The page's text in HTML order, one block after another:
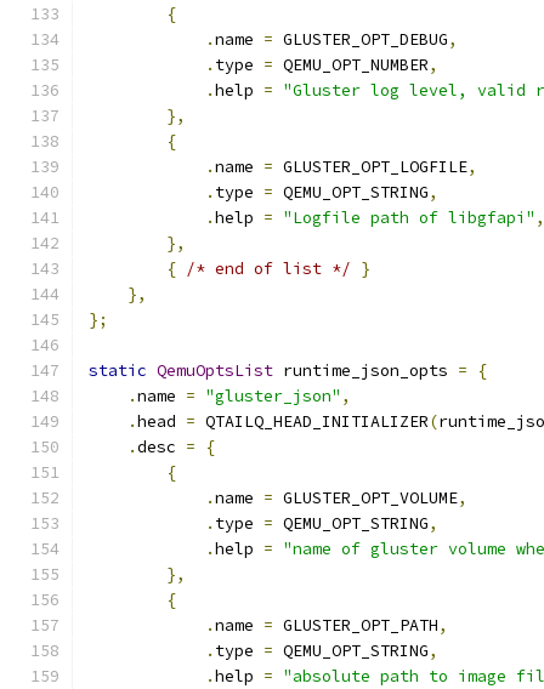
{
.name = GLUSTER_OPT_DEBUG,
. type = QEMU_OPT_NUMBER,
.help = "Gluster log level, valid
},
{
.name = GLUSTER_OPT_LOGFILE,
. type = QEMU_OPT_STRING,
.help = "Logfile path of libgfapi" ,
},
{ /* end of list */ }
},
};
static QemuOptsList runtime_json_opts =
{
.name = "gluster_json" ,
.head = QTAILQ_HEAD_INITIALIZER(
.desc =
{
{
.name = GLUSTER_OPT_VOLUME,
. type = QEMU_OPT_STRING,
.help = "name of gluster volume
},
{
.name = GLUSTER_OPT_PATH,
. type = QEMU_OPT_STRING,
.help = "absolute path to image